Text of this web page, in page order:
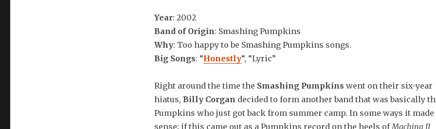
Year: 2002
Band of Origin: Smashing Pumpkins
Why: Too happy to be Smashing Pumpkins songs.
Big Songs: “Honestly“, “Lyric”
Right around the time the Smashing Pumpkins went on their six-year
hiatus, Billy Corgan decided to form another band that was basically
Pumpkins who just got back from summer camp. In some ways it made
sense; if this came out as a Pumpkins record on the heels ofMachina II